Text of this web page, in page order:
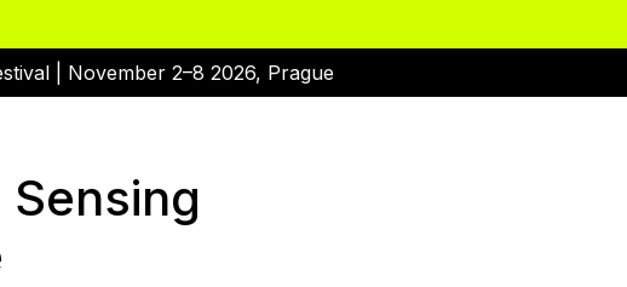
| November 2–8 2026, Prague